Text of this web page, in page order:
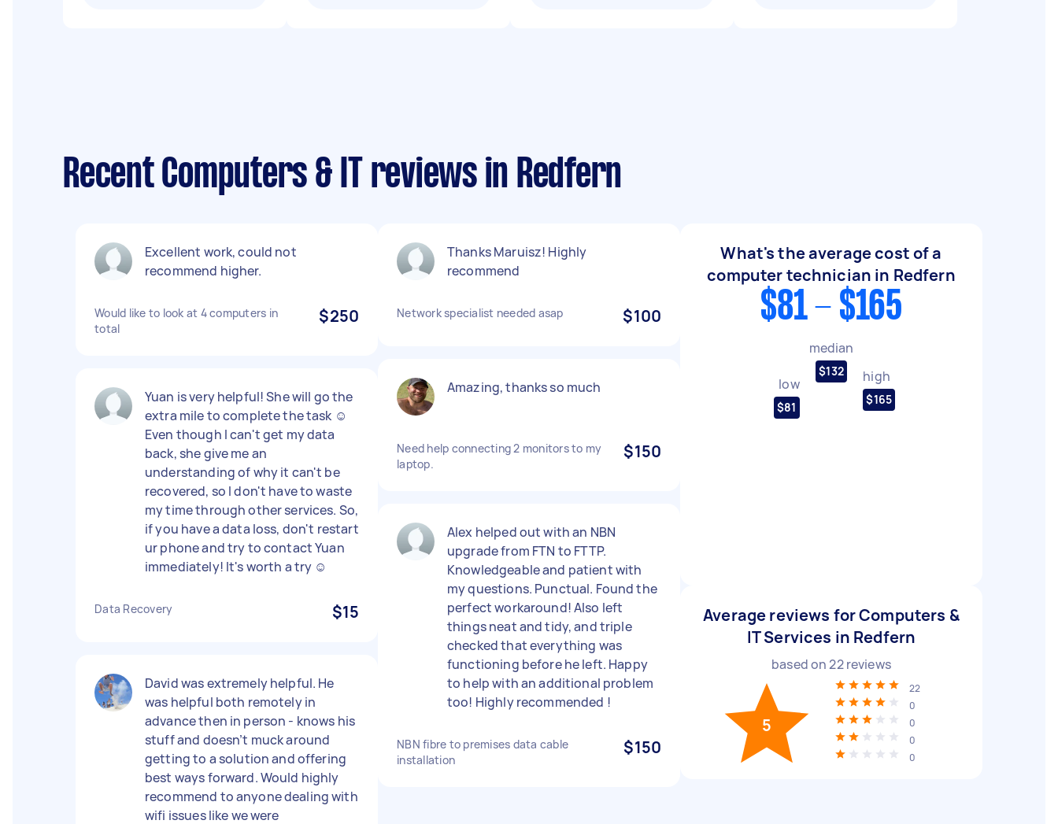
Recent Computers & IT reviews in Redfern
Excellent work, could not
recommend higher.
Would like to look at 4 computers in
total
$250
Yuan is very helpful! She will go the
extra mile to complete the task ☺
Even though I can't get my data
back, she give me an
understanding of why it can't be
recovered, so I don't have to waste
my time through other services. So,
if you have a data loss, don't restart
ur phone and try to contact Yuan
immediately! It's worth a try ☺
Data Recovery $15
David was extremely helpful. He
was helpful both remotely in
advance then in person - knows his
stuff and doesn’t muck around
getting to a solution and offering
best ways forward. Would highly
recommend to anyone dealing with
wifi issues like we were
Thanks Maruisz! Highly
recommend
Network specialist needed asap $100
Amazing, thanks so much
Need help connecting 2 monitors to my
laptop.
$150
Alex helped out with an NBN
upgrade from FTN to FTTP.
Knowledgeable and patient with
my questions. Punctual. Found the
perfect workaround! Also left
things neat and tidy, and triple
checked that everything was
functioning before he left. Happy
to help with an additional problem
too! Highly recommended !
NBN fibre to premises data cable
installation
$150
What's the average cost of a
computer technician in Redfern
$81 - $165
low
$81
median
$132 high
$165
Average reviews for Computers &
IT Services in Redfern
based on22reviews
5
22
0
0
0
0